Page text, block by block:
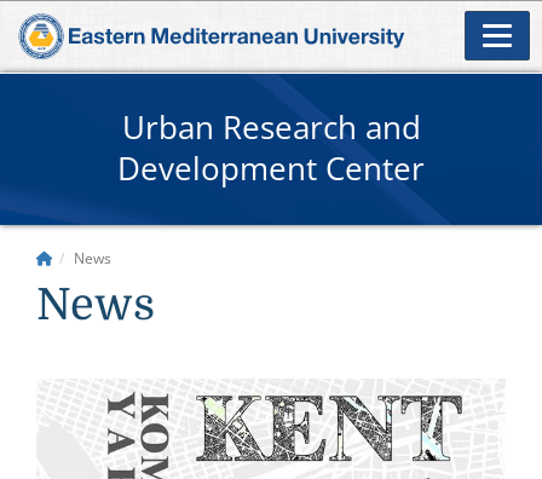
Urban Research and
Development Center
News
News